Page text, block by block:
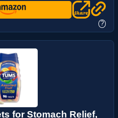
?
for Stomach Relief,